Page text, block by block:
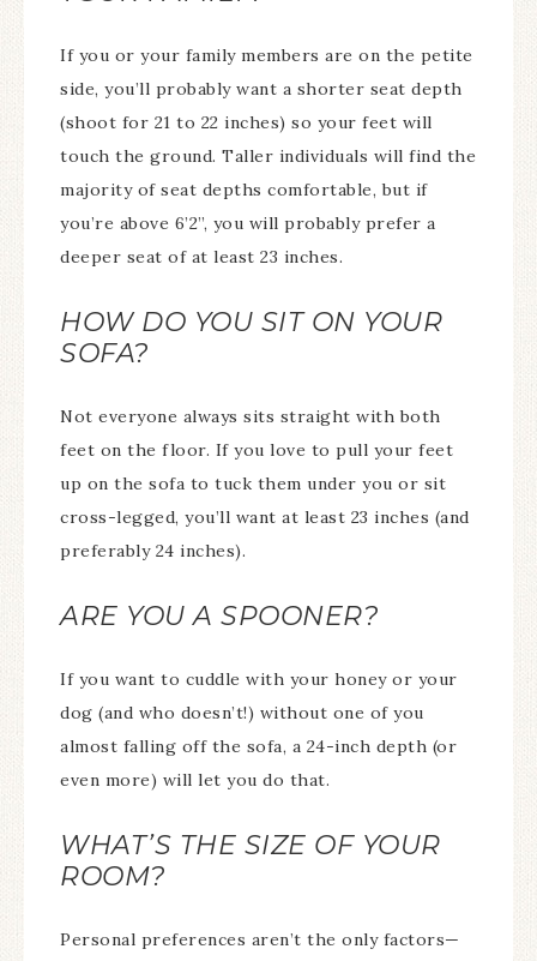
If you or your family members are on the petite
side, you’ll probably want a shorter seat depth
(shoot for 21 to 22 inches) so your feet will
touch the ground. Taller individuals will find the
majority of seat depths comfortable, but if
you’re above 6’2”, you will probably prefer a
deeper seat of at least 23 inches.
HOW DO YOU SIT ON YOUR
SOFA?
Not everyone always sits straight with both
feet on the floor. If you love to pull your feet
up on the sofa to tuck them under you or sit
cross-legged, you’ll want at least 23 inches (and
preferably 24 inches).
ARE YOU A SPOONER?
If you want to cuddle with your honey or your
dog (and who doesn’t!) without one of you
almost falling off the sofa, a 24-inch depth (or
even more) will let you do that.
WHAT’S THE SIZE OF YOUR
ROOM?
Personal preferences aren’t the only factors—